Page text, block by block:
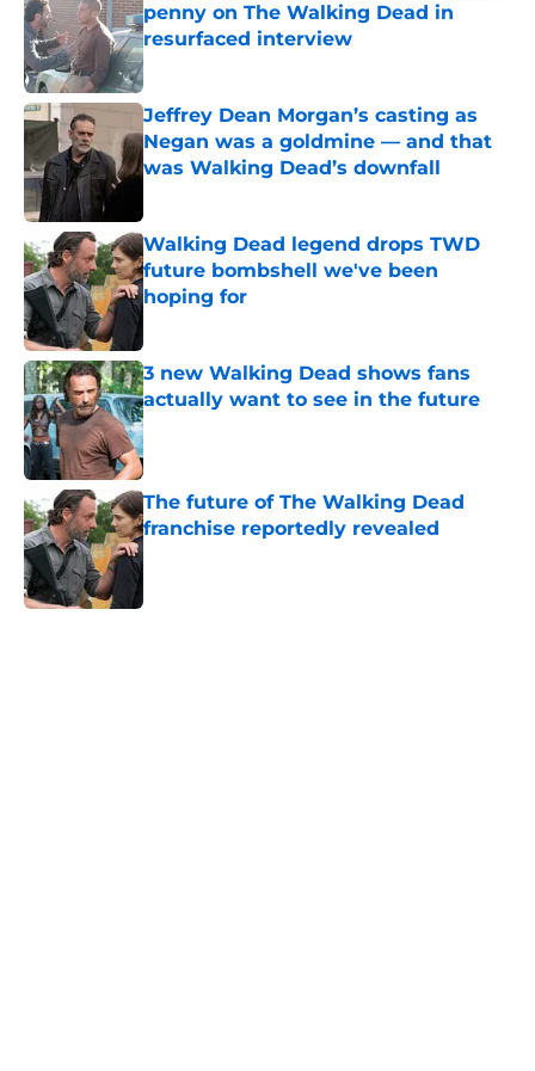
penny on The Walking Dead in
resurfaced interview
Published by on Invalid Date
Jeffrey Dean Morgan’s casting as
Negan was a goldmine — and that
was Walking Dead’s downfall
Walking Dead legend drops TWD
future bombshell we've been
hoping for
3 new Walking Dead shows fans
actually want to see in the future
Published by on Invalid Date
The future of The Walking Dead
franchise reportedly revealed
Published by on Invalid Date